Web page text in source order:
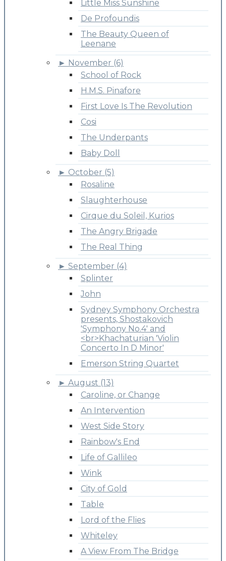
Little Miss Sunshine
De Profoundis
The Beauty Queen of
Leenane
► November (6)
School of Rock
H.M.S. Pinafore
First Love Is The Revolution
Cosi
The Underpants
Baby Doll
► October (5)
Rosaline
Slaughterhouse
Cirque du Soleil, Kurios
The Angry Brigade
The Real Thing
► September (4)
Splinter
John
Sydney Symphony Orchestra
presents, Shostakovich
'Symphony No.4' and
<br>Khachaturian 'Violin
Concerto In D Minor'
Emerson String Quartet
► August (13)
Caroline, or Change
An Intervention
West Side Story
Rainbow's End
Life of Gallileo
Wink
City of Gold
Table
Lord of the Flies
Whiteley
A View From The Bridge